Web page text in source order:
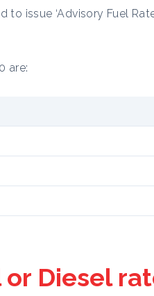
to issue ‘Advisory Fuel
are:
Diesel